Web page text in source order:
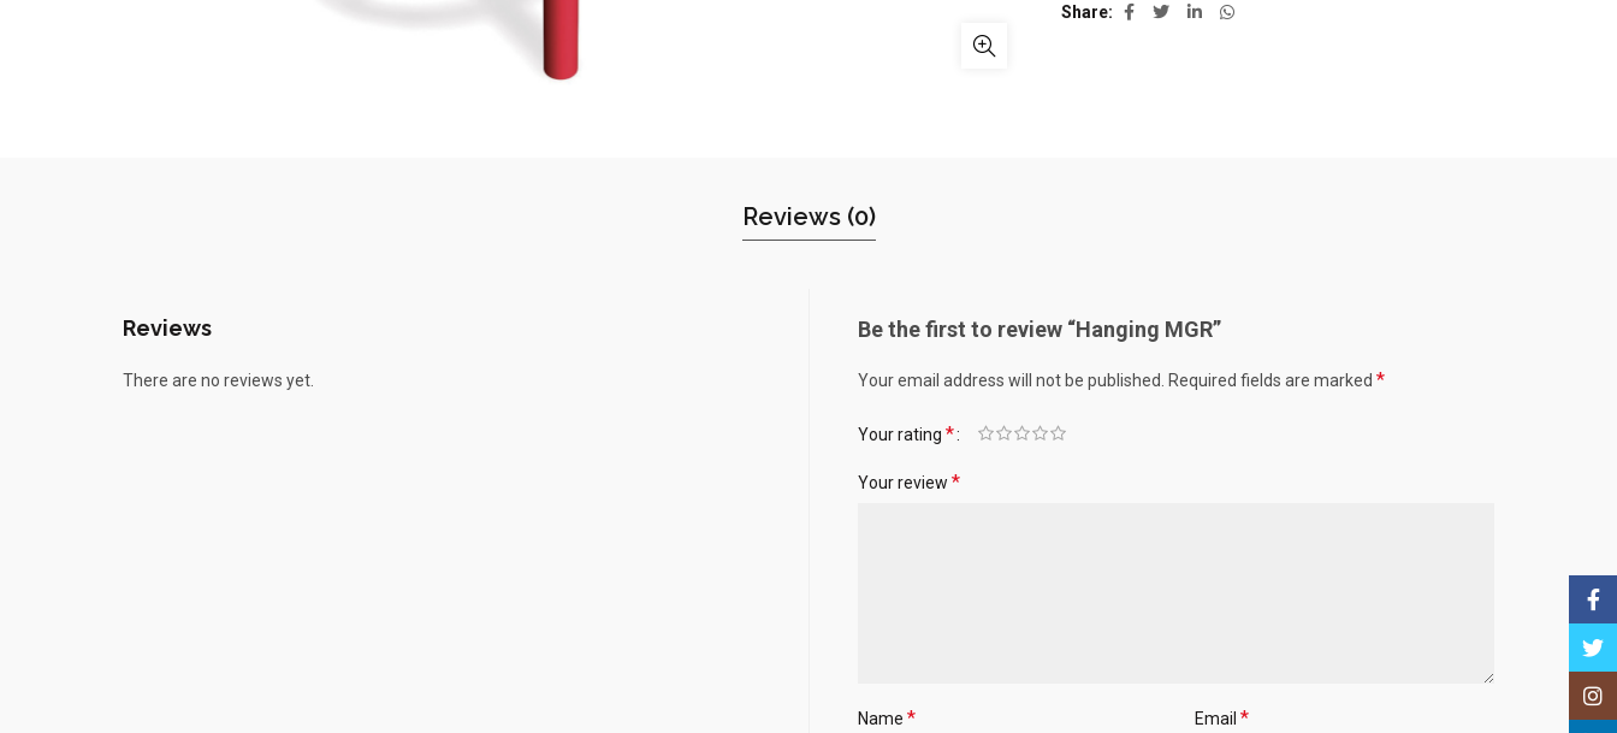
Share
Reviews (0)
Reviews
There are no reviews yet.
Be the first to review “Hanging MGR”
Your email address will not be published. Required fields are marked *
Your rating *
Your review *
Name * Email *